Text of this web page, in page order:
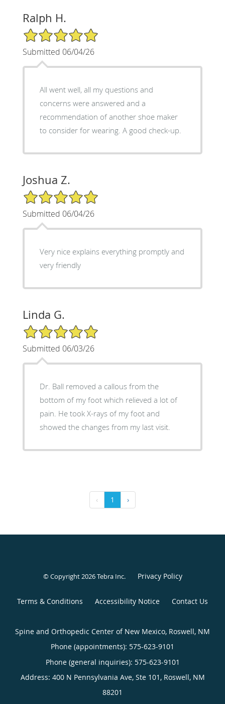
Ralph H.
5/5 Star Rating
Submitted 06/04/26
All went well, all my questions and
concerns were answered and a
recommendation of another shoe maker
to consider for wearing. A good check-up.
Joshua Z.
5/5 Star Rating
Submitted 06/04/26
Very nice explains everything promptly and
very friendly
Linda G.
5/5 Star Rating
Submitted 06/03/26
Dr. Ball removed a callous from the
bottom of my foot which relieved a lot of
pain. He took X-rays of my foot and
showed the changes from my last visit.
‹ 1 ›
© Copyright 2026Tebra Inc. Privacy Policy
Terms & Conditions Accessibility Notice Contact Us
Spine and Orthopedic Center of New Mexico, Roswell, NM
Phone (appointments): 575-623-9101
Phone (general inquiries): 575-623-9101
Address: 400 N Pennsylvania Ave, Ste 101, Roswell, NM
88201